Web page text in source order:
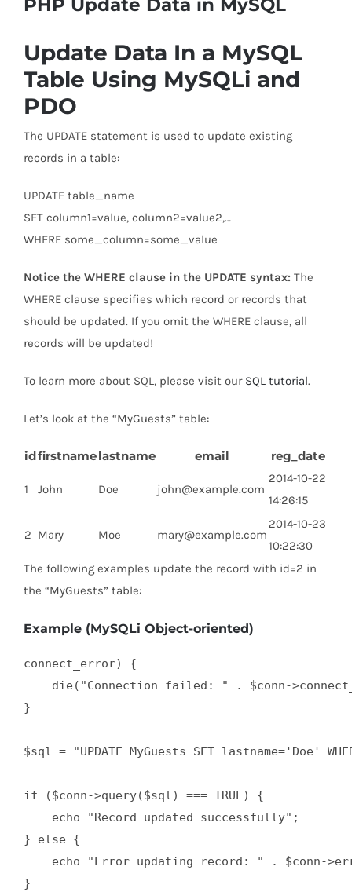
PHP Update Data in MySQL
Update Data In a MySQL
Table Using MySQLi and
PDO
The UPDATE statement is used to update existing
records in a table:
UPDATE table_name
SET column1=value, column2=value2,…
WHERE some_column=some_value
Notice the WHERE clause in the UPDATE syntax: The
WHERE clause specifies which record or records that
should be updated. If you omit the WHERE clause, all
records will be updated!
To learn more about SQL, please visit our SQL tutorial.
Let’s look at the “MyGuests” table:
idfirstnamelastname email reg_date
1 John Doe john@example.com
2014-10-22
14:26:15
2 Mary Moe mary@example.com
2014-10-23
10:22:30
The following examples update the record with id=2 in
the “MyGuests” table:
Example (MySQLi Object-oriented)
connect_error) {
die("Connection failed: " . $conn-
}
$sql = "UPDATE MyGuests SET lastname='Doe'
if ($conn->query($sql) === TRUE) {
    echo "Record updated successfully";
} else {
echo "Error updating record: " . $conn-
}